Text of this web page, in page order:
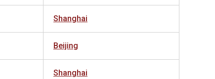
Shanghai
Beijing
Shanghai